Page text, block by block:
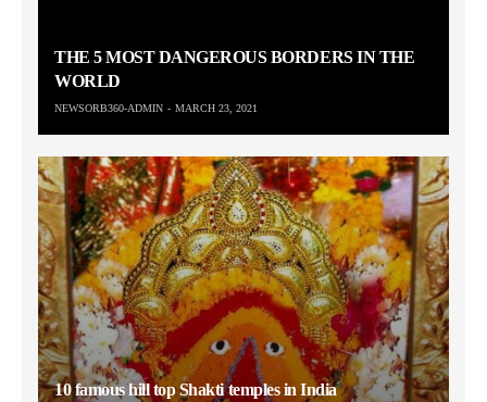
THE 5 MOST DANGEROUS BORDERS IN THE
WORLD
NEWSORB360-ADMIN MARCH 23, 2021
10 famous hill top Shakti temples in India